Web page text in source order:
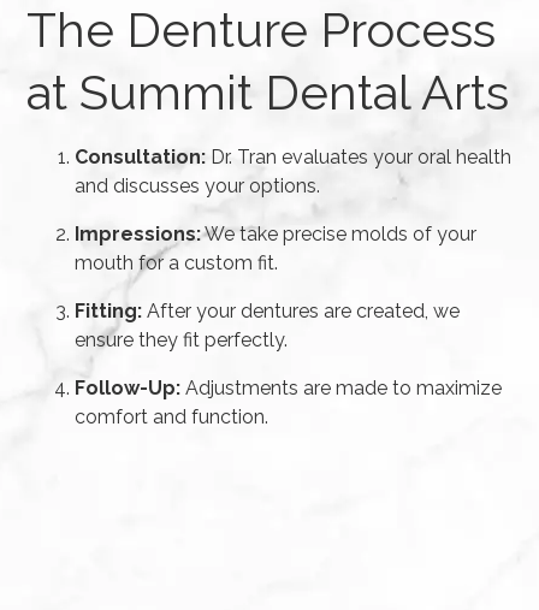
The Denture Process
at Summit Dental Arts
Consultation: Dr. Tran evaluates your oral health
and discusses your options.
Impressions:We take precise molds of your
mouth for a custom fit.
Fitting: After your dentures are created, we
ensure they fit perfectly.
Follow-Up: Adjustments are made to maximize
comfort and function.